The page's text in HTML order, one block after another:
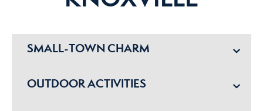
SMALL-TOWN CHARM
OUTDOOR ACTIVITIES